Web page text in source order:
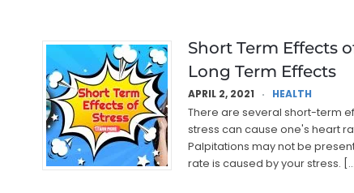
Short Term Effects
Long Term Effects
APRIL 2, 2021
HEALTH
There are several short-term
stress can cause one's heart
Palpitations may not be
rate is caused by your stress. […]